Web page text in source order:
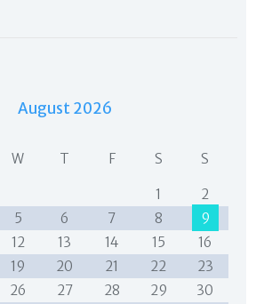
August 2026
W T F S S
1
2
5 6 7 8
9
12 13 14 15
16
19 20 21 22
23
26 27 28 29
30